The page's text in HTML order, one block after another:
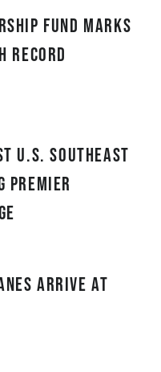
Fund Marks
Record
U.S. Southeast
Arrive at